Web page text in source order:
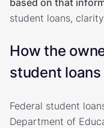
student loans,
How the
student
Federal student
Department of